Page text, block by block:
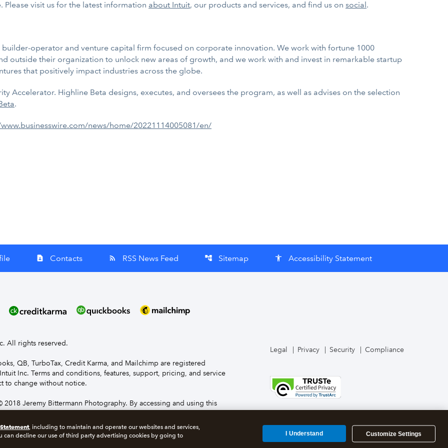
visit us for the latest information about Intuit, our products and services, and find us on social.
operator and venture capital firm focused on corporate innovation. We work with fortune 1000
outside their organization to unlock new areas of growth, and we work with and invest in remarkable startup
that positively impact industries across the globe.
Accelerator. Highline Beta designs, executes, and oversees the program, as well as advises on the selection
.
news/home/20221114005081/en/
contact_page Contacts rss_feed RSS News Feed account_tree Sitemap accessibility Accessibility Statement
All rights reserved.
QB, TurboTax, Credit Karma, and Mailchimp are registered
Inc. Terms and conditions, features, support, pricing, and service
to change without notice.
2018 Jeremy Bittermann Photography. By accessing and using this
Manage cookies
Legal Privacy Security Compliance
, including to maintain and operate our websites and services,
decline our use of third party advertising cookies by going to
Customize Settings
I Understand